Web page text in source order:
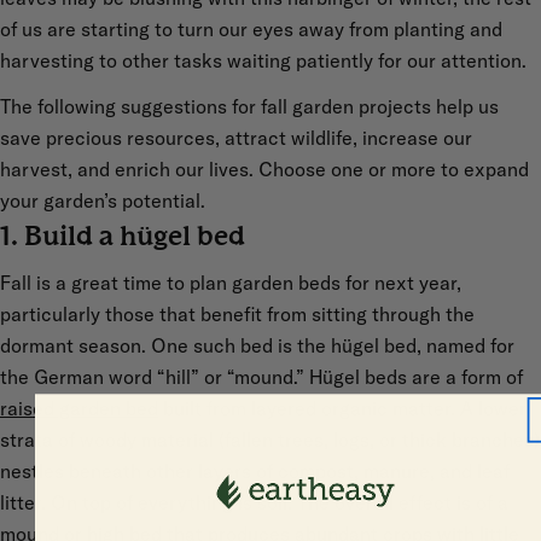
of us are starting to turn our eyes away from planting and
harvesting to other tasks waiting patiently for our attention.
The following suggestions for fall garden projects help us
save precious resources, attract wildlife, increase our
harvest, and enrich our lives. Choose one or more to expand
your garden’s potential.
1. Build a hügel bed
Fall is a great time to plan garden beds for next year,
particularly those that benefit from sitting through the
dormant season. One such bed is the hügel bed, named for
the German word “hill” or “mound.” Hügel beds are a form of
raised garden bed
strata of woody material (fallen trees, logs, or thick branches)
nestles beneath other layers of compost, manure, and leaf
litter. On top of everything is soil. The overall effect is of a
mound or high bed that produces abundant crops with little